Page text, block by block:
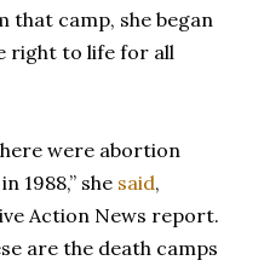
that camp, she began
right to life for all
were abortion
1988,” she said,
Action News report.
are the death camps